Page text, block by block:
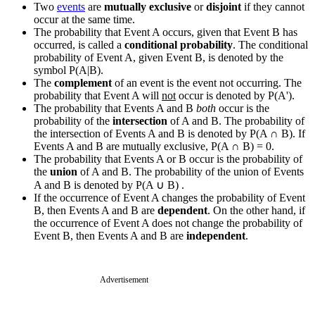
Two events are mutually exclusive ordisjoint if they cannot
occur at the same time.
The probability that Event A occurs, given that Event B has
occurred, is called a conditional probability. The conditional
probability of Event A, given Event B, is denoted by the
symbol P(A|B).
The complement of an event is the event not occurring. The
probability that Event A will not occur is denoted by P(A').
The probability that Events A and B both occur is the
probability of the intersection of A and B. The probability of
the intersection of Events A and B is denoted by P(A ∩ B). If
Events A and B are mutually exclusive, P(A ∩ B) = 0.
The probability that Events A or B occur is the probability of
the union of A and B. The probability of the union of Events
A and B is denoted by P(A ∪ B) .
If the occurrence of Event A changes the probability of Event
B, then Events A and B are dependent. On the other hand, if
the occurrence of Event A does not change the probability of
Event B, then Events A and B are independent.
Advertisement